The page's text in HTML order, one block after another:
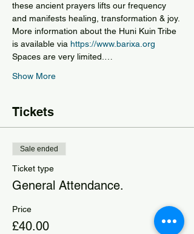
these ancient prayers lifts our frequency
and manifests healing, transformation & joy.
More information about the Huni Kuin Tribe
is available via https://www.barixa.org
Spaces are very limited.…
Show More
Tickets
Sale ended
Ticket type
General Attendance.
Price
£40.00